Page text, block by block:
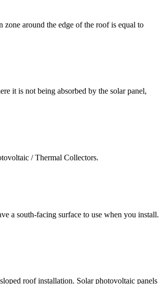
around the edge of the roof is equal to
it is not being absorbed by the solar panel,
/ Thermal Collectors.
a south-facing surface to use when you install.
roof installation. Solar photovoltaic panels